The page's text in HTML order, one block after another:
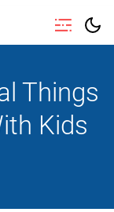
Things
Kids